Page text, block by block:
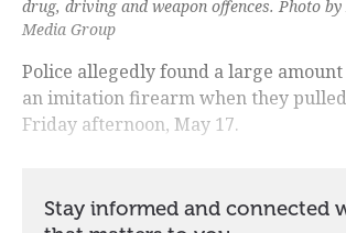
drug, driving and weapon offences. Photo
Media Group
Police allegedly found a large
an imitation firearm when they
Friday afternoon, May 17.